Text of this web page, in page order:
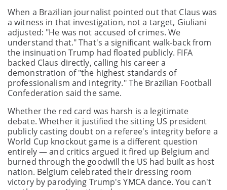
When a Brazilian journalist pointed out that Claus was
a witness in that investigation, not a target, Giuliani
adjusted: "He was not accused of crimes. We
understand that." That's a significant walk-back from
the insinuation Trump had floated publicly. FIFA
backed Claus directly, calling his career a
demonstration of "the highest standards of
professionalism and integrity." The Brazilian Football
Confederation said the same.
Whether the red card was harsh is a legitimate
debate. Whether it justified the sitting US president
publicly casting doubt on a referee's integrity before a
World Cup knockout game is a different question
entirely — and critics argued it fired up Belgium and
burned through the goodwill the US had built as host
nation. Belgium celebrated their dressing room
victory by parodying Trump's YMCA dance. You can't